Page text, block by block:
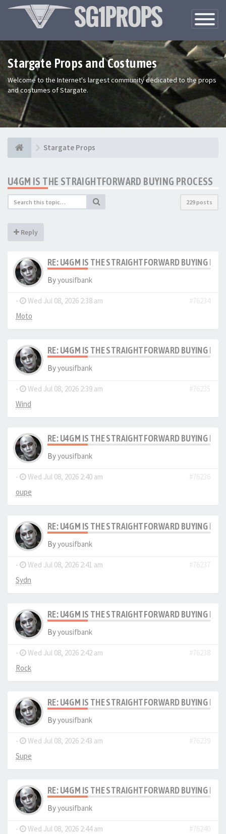
Toggle
Stargate Props and Costumes
Welcome to the Internet's largest community dedicated to the props
and costumes of Stargate.
Stargate Props
U4GM IS THE STRAIGHTFORWARD BUYING PROCESS
229 posts
Reply
RE: U4GM IS THE STRAIGHTFORWARD BUYING
Byyousifbank
- Wed Jul 08, 2026 2:38 am
#76234
Moto
RE: U4GM IS THE STRAIGHTFORWARD BUYING
Byyousifbank
- Wed Jul 08, 2026 2:39 am
#76235
Wind
RE: U4GM IS THE STRAIGHTFORWARD BUYING
Byyousifbank
- Wed Jul 08, 2026 2:40 am
#76236
oupe
RE: U4GM IS THE STRAIGHTFORWARD BUYING
Byyousifbank
- Wed Jul 08, 2026 2:41 am
#76237
Sydn
RE: U4GM IS THE STRAIGHTFORWARD BUYING
Byyousifbank
- Wed Jul 08, 2026 2:42 am
#76238
Rock
RE: U4GM IS THE STRAIGHTFORWARD BUYING
Byyousifbank
- Wed Jul 08, 2026 2:43 am
#76239
Supe
RE: U4GM IS THE STRAIGHTFORWARD BUYING
Byyousifbank
- Wed Jul 08, 2026 2:44 am
#76240